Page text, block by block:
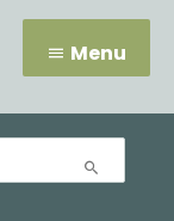
Menu